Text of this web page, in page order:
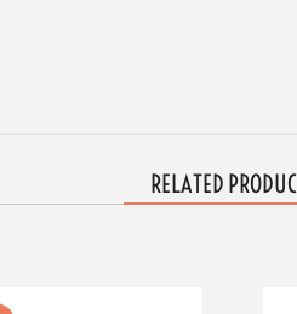
RELATED